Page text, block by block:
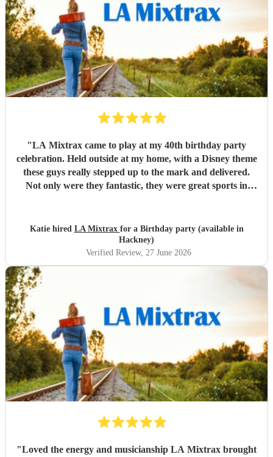
"LA Mixtrax came to play at my 40th birthday party
celebration. Held outside at my home, with a Disney theme
these guys really stepped up to the mark and delivered.
Not only were they fantastic, they were great sports in
created. Bas is an exceptional communicator and he kept
me involved the whole way through the process from the
moment of booking them to when they ended their set. If
you’re wanting fun, professional, brilliant musicians, this is
the band for you! Cannot recommend highly enough.
Katie hired LA Mixtrax for a Birthday party (available in
Hackney)
Verified Review, 27 June 2026
"Loved the energy and musicianship LA Mixtrax brought